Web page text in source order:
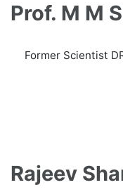
Prof. M M
Former Scientist
Rajeev